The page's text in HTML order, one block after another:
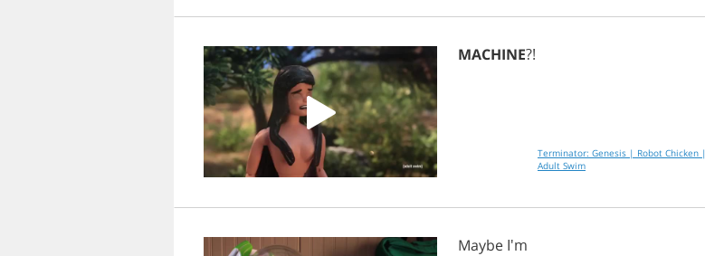
MACHINE?!
Terminator: Genesis | Robot Chicken |
Adult Swim
Maybe I'm